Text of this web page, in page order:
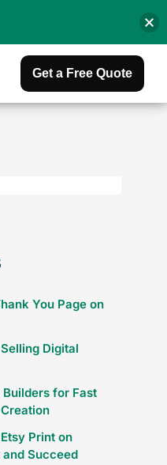
Get a Free Quote
You Page on
Digital
Builders for Fast
Print on
Succeed